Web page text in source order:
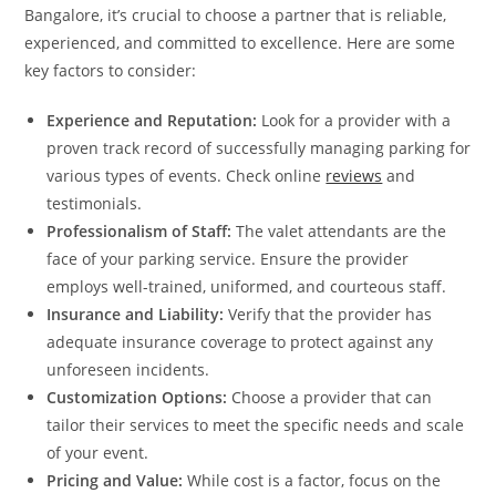
Bangalore, it’s crucial to choose a partner that is reliable,
experienced, and committed to excellence. Here are some
key factors to consider:
Experience and Reputation: Look for a provider with a
proven track record of successfully managing parking for
various types of events. Check online reviews and
testimonials.
Professionalism of Staff: The valet attendants are the
face of your parking service. Ensure the provider
employs well-trained, uniformed, and courteous staff.
Insurance and Liability: Verify that the provider has
adequate insurance coverage to protect against any
unforeseen incidents.
Customization Options: Choose a provider that can
tailor their services to meet the specific needs and scale
of your event.
Pricing and Value: While cost is a factor, focus on the